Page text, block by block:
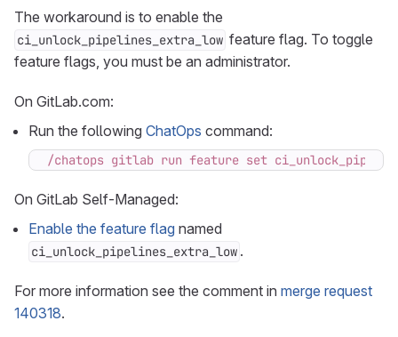
The workaround is to enable the
ci_unlock_pipelines_extra_low feature flag. To toggle
feature flags, you must be an administrator.
On GitLab.com:
Run the following ChatOps command:
/chatops gitlab run feature set
On GitLab Self-Managed:
Enable the feature flag named
ci_unlock_pipelines_extra_low .
For more information see the comment in merge request
140318.